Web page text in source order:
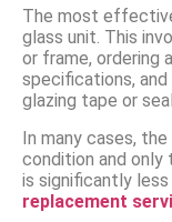
The most
glass unit. This
or frame, ordering
specifications,
glazing tape or
In many cases,
condition and only
is significantly
replacement